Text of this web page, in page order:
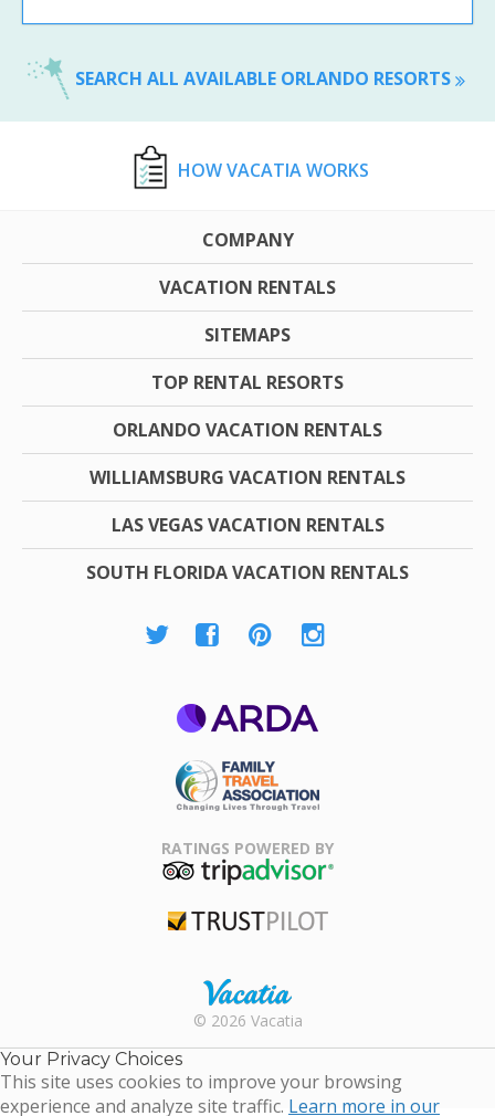
SEARCH ALL AVAILABLE ORLANDO RESORTS
HOW VACATIA WORKS
COMPANY
VACATION RENTALS
SITEMAPS
TOP RENTAL RESORTS
ORLANDO VACATION RENTALS
WILLIAMSBURG VACATION RENTALS
LAS VEGAS VACATION RENTALS
SOUTH FLORIDA VACATION RENTALS
Association
RATINGS POWERED BY
Rental |
Timeshare
Resales |
© 2026 Vacatia
Your Privacy Choices
This site uses cookies to improve your browsing
experience and analyze site traffic. Learn more in our